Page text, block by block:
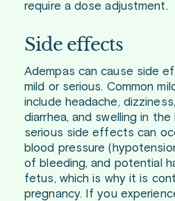
require a dose adjustment.
Side effects
Adempas can cause side
mild or serious. Common
include headache,
diarrhea, and swelling in
serious side effects can
blood pressure
of bleeding, and potential
fetus, which is why it is
pregnancy. If you